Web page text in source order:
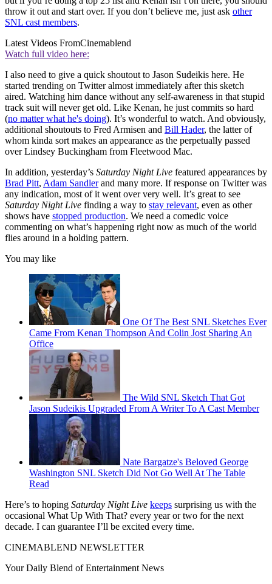
throw it out and start over. If you don’t believe me, just ask other
SNL cast members.
Latest Videos FromCinemablend
Watch full video here:
I also need to give a quick shoutout to Jason Sudeikis here. He
started trending on Twitter almost immediately after this sketch
aired. Watching him dance without any self-awareness in that stupid
track suit will never get old. Like Kenan, he just commits so hard
(no matter what he's doing). It’s wonderful to watch. And obviously,
additional shoutouts to Fred Armisen and Bill Hader, the latter of
whom kinda sort makes an appearance as the perpetually passed
over Lindsey Buckingham from Fleetwood Mac.
In addition, yesterday’s Saturday Night Live featured appearances by
Brad Pitt, Adam Sandlerand many more. If response on Twitter was
any indication, most of it went over very well. It’s great to see
Saturday Night Live finding a way to stay relevant, even as other
shows have stopped production. We need a comedic voice
commenting on what’s happening right now as much of the world
flies around in a holding pattern.
You may like
One Of The Best SNL Sketches Ever
Came From Kenan Thompson And Colin Jost Sharing An
Office
The Wild SNL Sketch That Got
Jason Sudeikis Upgraded From A Writer To A Cast Member
Nate Bargatze's Beloved George
Washington SNL Sketch Did Not Go Well At The Table
Read
Here’s to hoping Saturday Night Live keeps surprising us with the
occasional What Up With That? every year or two for the next
decade. I can guarantee I’ll be excited every time.
CINEMABLEND NEWSLETTER
Your Daily Blend of Entertainment News